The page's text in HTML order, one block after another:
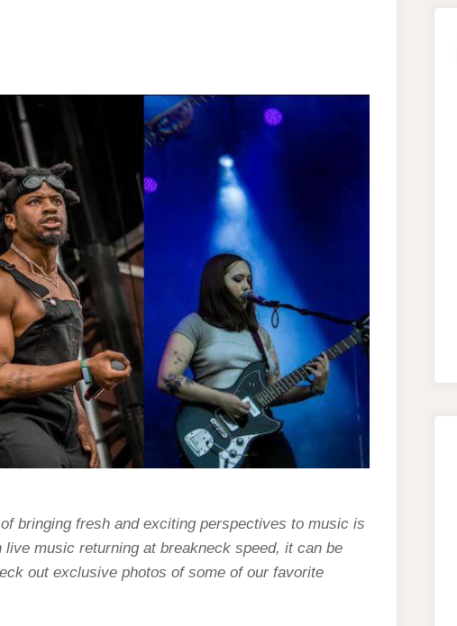
bringing fresh and exciting perspectives to music is
music returning at breakneck speed, it can be
out exclusive photos of some of our favorite